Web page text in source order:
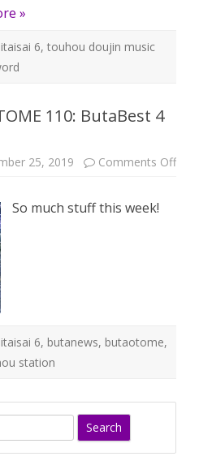
»
6, touhou doujin music
110: ButaBest 4
25, 2019 Comments Offon
So much stuff this week!
6, butanews, butaotome,
station